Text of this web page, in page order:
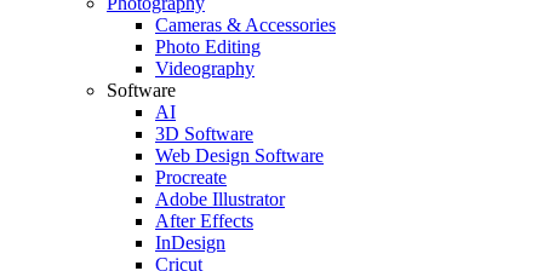
Cameras & Accessories
Photo Editing
Videography
Software
AI
3D Software
Web Design Software
Procreate
Adobe Illustrator
After Effects
InDesign
Cricut